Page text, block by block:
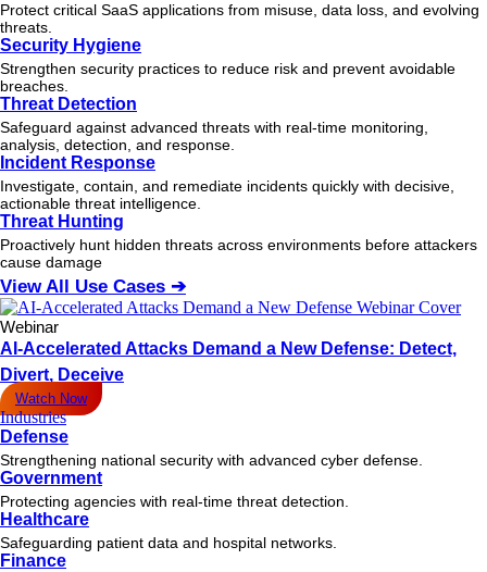
Protect critical SaaS applications from misuse, data loss, and evolving
threats.
Security Hygiene
Strengthen security practices to reduce risk and prevent avoidable
breaches.
Threat Detection
Safeguard against advanced threats with real-time monitoring,
analysis, detection, and response.
Incident Response
Investigate, contain, and remediate incidents quickly with decisive,
actionable threat intelligence.
Threat Hunting
Proactively hunt hidden threats across environments before attackers
cause damage
View All Use Cases ➔
Webinar
AI-Accelerated Attacks Demand a New Defense: Detect,
Divert, Deceive
Watch Now
Industries
Defense
Strengthening national security with advanced cyber defense.
Government
Protecting agencies with real-time threat detection.
Healthcare
Safeguarding patient data and hospital networks.
Finance